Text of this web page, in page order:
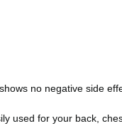
no negative side
used for your back,